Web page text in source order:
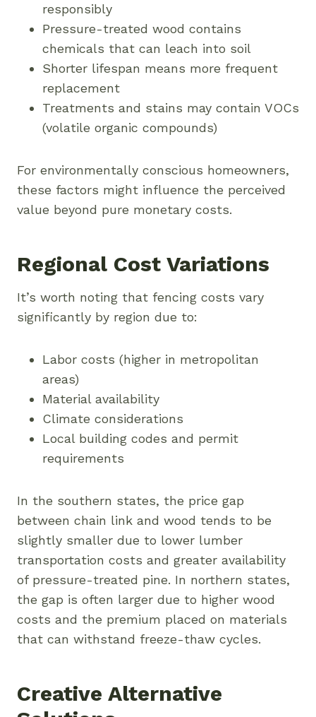
responsibly
Pressure-treated wood contains
chemicals that can leach into soil
Shorter lifespan means more frequent
replacement
Treatments and stains may contain VOCs
(volatile organic compounds)
For environmentally conscious homeowners,
these factors might influence the perceived
value beyond pure monetary costs.
Regional Cost Variations
It’s worth noting that fencing costs vary
significantly by region due to:
Labor costs (higher in metropolitan
areas)
Material availability
Climate considerations
Local building codes and permit
requirements
In the southern states, the price gap
between chain link and wood tends to be
slightly smaller due to lower lumber
transportation costs and greater availability
of pressure-treated pine. In northern states,
the gap is often larger due to higher wood
costs and the premium placed on materials
that can withstand freeze-thaw cycles.
Creative Alternative